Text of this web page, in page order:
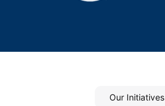
Our Initiatives